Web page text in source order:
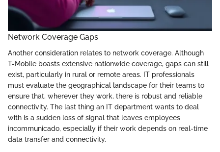
Network Coverage Gaps
Another consideration relates to network coverage. Although
T-Mobile boasts extensive nationwide coverage, gaps can still
exist, particularly in rural or remote areas. IT professionals
must evaluate the geographical landscape for their teams to
ensure that, wherever they work, there is robust and reliable
connectivity. The last thing an IT department wants to deal
with is a sudden loss of signal that leaves employees
incommunicado, especially if their work depends on real-time
data transfer and connectivity.